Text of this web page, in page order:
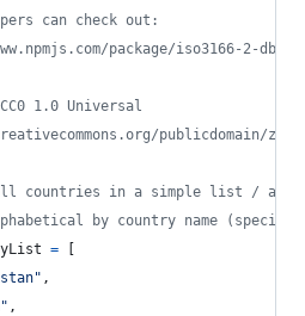
can check out:
package/iso3166-2-db
1.0 Universal
publicdomain/
countries in a simple list /
by country name (special
=
,
,